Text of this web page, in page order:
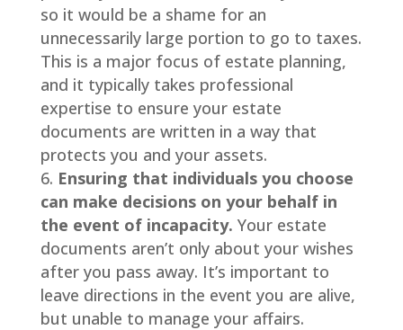
so it would be a shame for an
unnecessarily large portion to go to taxes.
This is a major focus of estate planning,
and it typically takes professional
expertise to ensure your estate
documents are written in a way that
protects you and your assets.
Ensuring that individuals you choose
can make decisions on your behalf in
the event of incapacity. Your estate
documents aren’t only about your wishes
after you pass away. It’s important to
leave directions in the event you are alive,
but unable to manage your affairs.